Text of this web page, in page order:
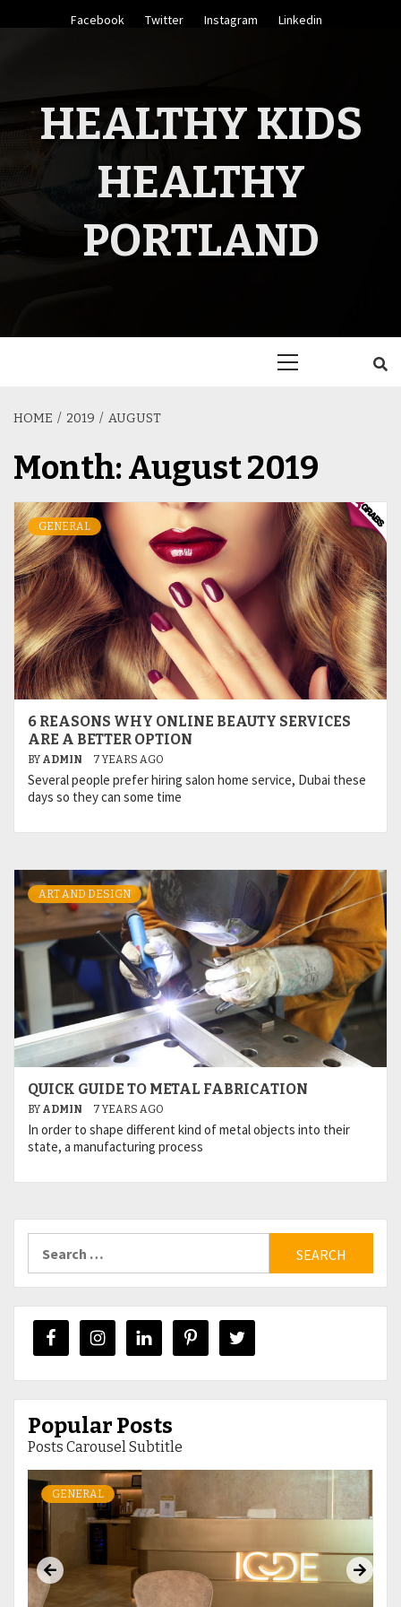
to
Facebook Twitter Instagram Linkedin
HEALTHY KIDS
HEALTHY
PORTLAND
HOME 2019 AUGUST
Month:August 2019
GENERAL
6 REASONS WHY ONLINE BEAUTY SERVICES
ARE A BETTER OPTION
BY ADMIN 7 YEARS AGO
Several people prefer hiring salon home service, Dubai these
days so they can some time
ART AND DESIGN
QUICK GUIDE TO METAL FABRICATION
BY ADMIN 7 YEARS AGO
In order to shape different kind of metal objects into their
state, a manufacturing process
for:
Popular Posts
Posts Carousel Subtitle
GENERAL